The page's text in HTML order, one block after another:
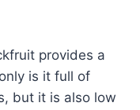
provides a
is it full of
but it is also low